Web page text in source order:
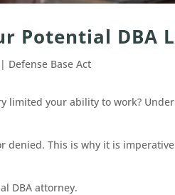
Potential DBA
| Defense Base Act
limited your ability to work?
denied. This is why it is
DBA attorney.